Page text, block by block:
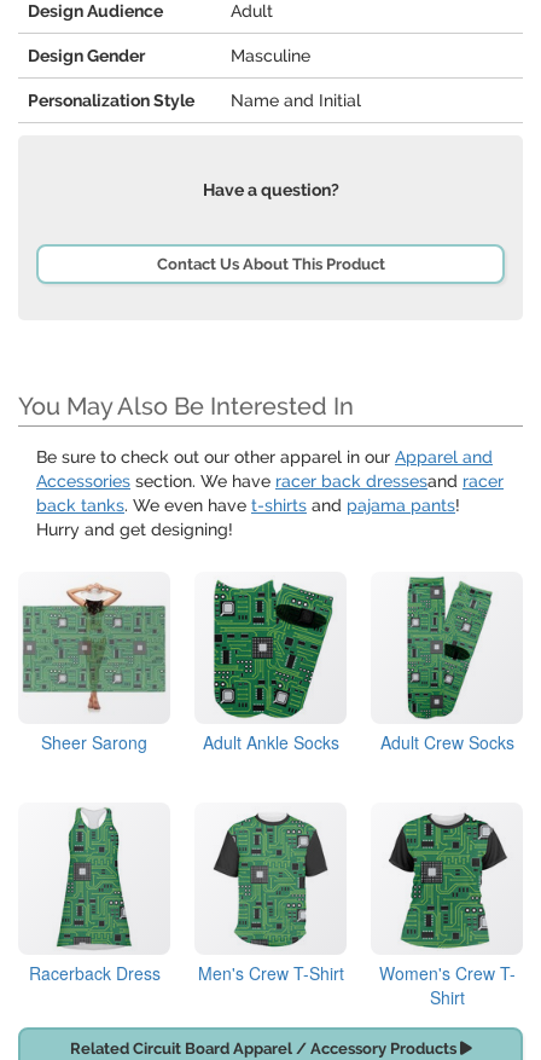
Design Audience Adult
Design Gender Masculine
Personalization Style Name and Initial
Have a question?
Contact Us About This Product
You May Also Be Interested In
Be sure to check out our other apparel in our Apparel and
Accessories section. We have racer back dressesand racer
back tanks. We even have t-shirts and pajama pants!
Hurry and get designing!
Sheer Sarong Adult Ankle Socks Adult Crew Socks
Racerback Dress Men's Crew T-Shirt
Women's Crew T-
Shirt
Related Circuit Board Apparel / Accessory Products